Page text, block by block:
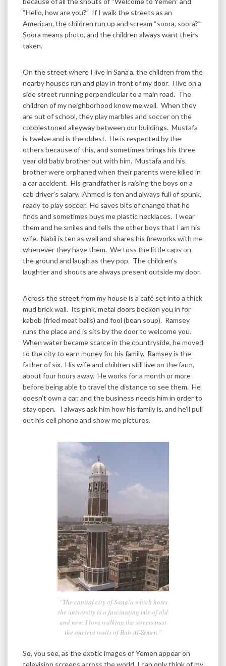
“Hello, how are you?” If I walk the streets as an
American, the children run up and scream “soora, soora?”
Soora means photo, and the children always want theirs
taken.
On the street where I live in Sana’a, the children from the
nearby houses run and play in front of my door. I live on a
side street running perpendicular to a main road. The
children of my neighborhood know me well. When they
are out of school, they play marbles and soccer on the
cobblestoned alleyway between our buildings. Mustafa
is twelve and is the oldest. He is respected by the
others because of this, and sometimes brings his three
year old baby brother out with him. Mustafa and his
brother were orphaned when their parents were killed in
a car accident. His grandfather is raising the boys on a
cab driver’s salary. Ahmed is ten and always full of spunk,
ready to play soccer. He saves bits of change that he
finds and sometimes buys me plastic necklaces. I wear
them and he smiles and tells the other boys that I am his
wife. Nabil is ten as well and shares his fireworks with me
whenever they have them. We toss the little caps on
the ground and laugh as they pop. The children’s
laughter and shouts are always present outside my door.
Across the street from my house is a café set into a thick
mud brick wall. Its pink, metal doors beckon you in for
kabob (fried meat balls) and fool (bean soup). Ramsey
runs the place and is sits by the door to welcome you.
When water became scarce in the countryside, he moved
to the city to earn money for his family. Ramsey is the
father of six. His wife and children still live on the farm,
about four hours away. He works for a month or more
before being able to travel the distance to see them. He
doesn’t own a car, and the business needs him in order to
stay open. I always ask him how his family is, and he’ll pull
out his cell phone and show me pictures.
“The capital city of Sana’a which hosts
the university is a fascinating mix of old
and new. I love walking the streets past
the ancient walls of Bab Al-Yemen.”
So, you see, as the exotic images of Yemen appear on